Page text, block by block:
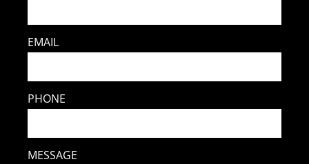
EMAIL
PHONE
MESSAGE